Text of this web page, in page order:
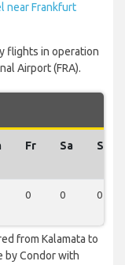
near Frankfurt
flights in operation
Airport (FRA).
Fr Sa Su
0 0 0
from Kalamata to
by Condor with